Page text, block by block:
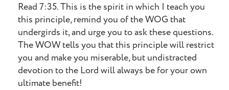
Read 7:35. This is the spirit in which I teach you
this principle, remind you of the WOG that
undergirds it, and urge you to ask these questions.
The WOW tells you that this principle will restrict
you and make you miserable, but undistracted
devotion to the Lord will always be for your own
ultimate benefit!